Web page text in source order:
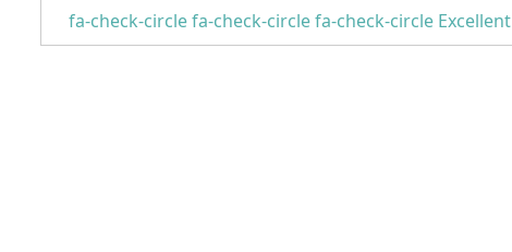
fa-check-circle fa-check-circle fa-check-circle Excellent